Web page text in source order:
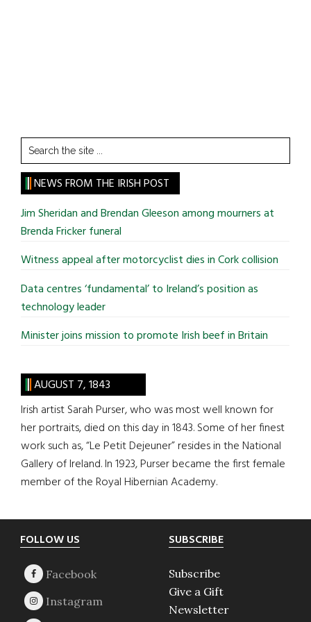
Search
the
site
...
NEWS FROM THE IRISH POST
Jim Sheridan and Brendan Gleeson among mourners at
Brenda Fricker funeral
Witness appeal after motorcyclist dies in Cork collision
Data centres ‘fundamental’ to Ireland’s position as
technology leader
Minister joins mission to promote Irish beef in Britain
AUGUST 7, 1843
Irish artist Sarah Purser, who was most well known for
her portraits, died on this day in 1843. Some of her finest
work such as, “Le Petit Dejeuner” resides in the National
Gallery of Ireland. In 1923, Purser became the first female
member of the Royal Hibernian Academy.
Footer
FOLLOW US SUBSCRIBE
Subscribe
Give a Gift
Newsletter